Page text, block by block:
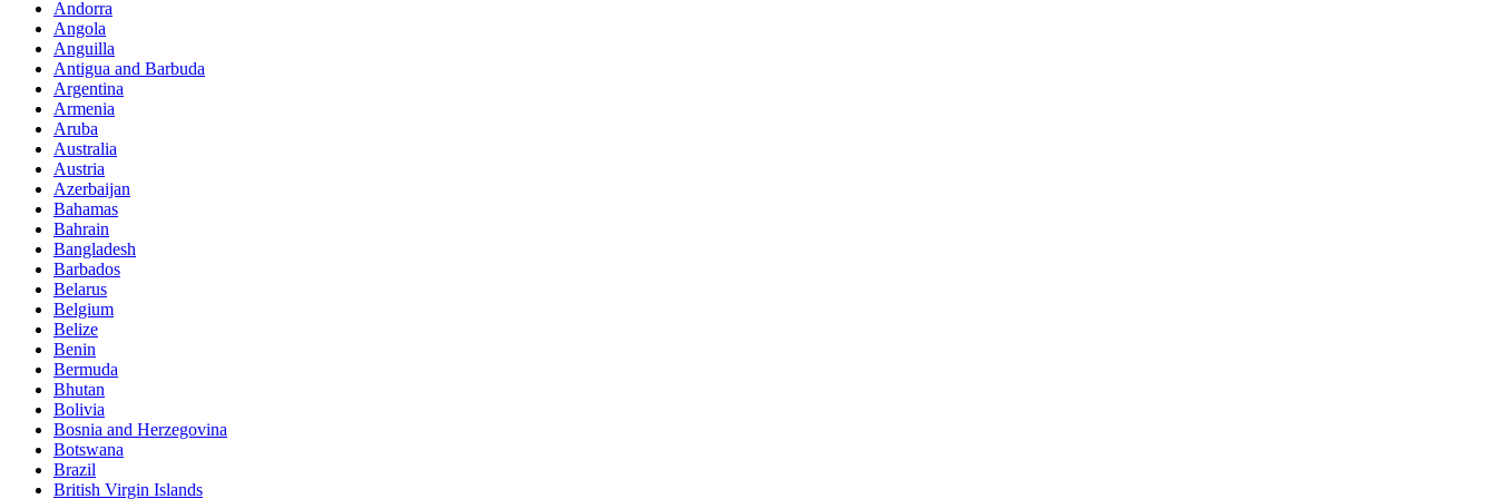
Andorra
Angola
Anguilla
Antigua and Barbuda
Argentina
Armenia
Aruba
Australia
Austria
Azerbaijan
Bahamas
Bahrain
Bangladesh
Barbados
Belarus
Belgium
Belize
Benin
Bermuda
Bhutan
Bolivia
Bosnia and Herzegovina
Botswana
Brazil
British Virgin Islands